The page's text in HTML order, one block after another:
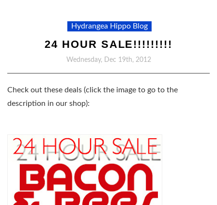
Hydrangea Hippo Blog
24 HOUR SALE!!!!!!!!!
Wednesday, Dec 19th, 2012
Check out these deals (click the image to go to the
description in our shop):